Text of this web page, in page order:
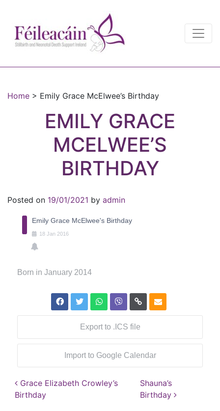
Main Navigation
Home > Emily Grace McElwee’s Birthday
EMILY GRACE
MCELWEE’S
BIRTHDAY
Posted on 19/01/2021 by admin
Emily Grace McElwee's Birthday
18 Jan 2016
Born in January 2014
Export to .ICS file
Import to Google Calendar
Post navigation
Grace Elizabeth Crowley’s
Birthday
Shauna’s
Birthday